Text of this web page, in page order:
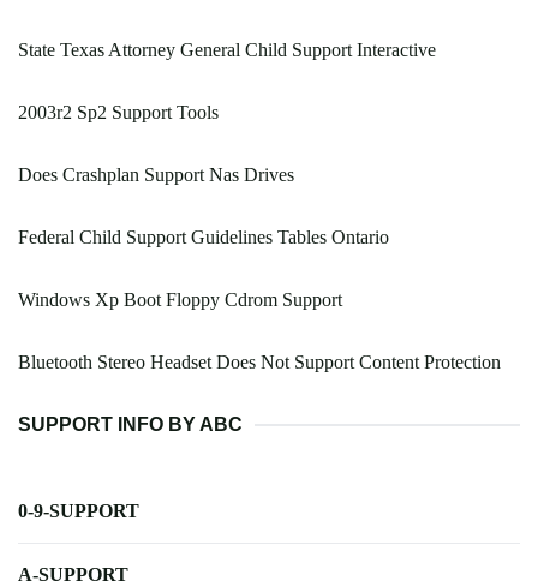
State Texas Attorney General Child Support Interactive
2003r2 Sp2 Support Tools
Does Crashplan Support Nas Drives
Federal Child Support Guidelines Tables Ontario
Windows Xp Boot Floppy Cdrom Support
Bluetooth Stereo Headset Does Not Support Content Protection
SUPPORT INFO BY ABC
0-9-SUPPORT
A-SUPPORT